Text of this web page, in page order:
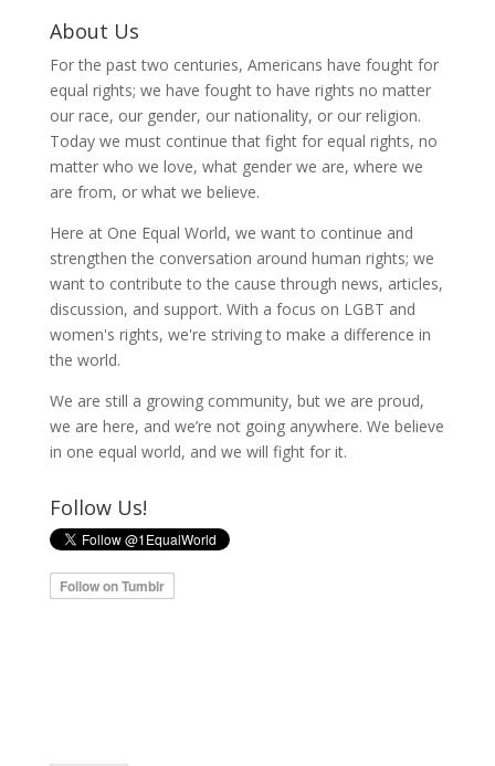
About Us
For the past two centuries, Americans have fought for
equal rights; we have fought to have rights no matter
our race, our gender, our nationality, or our religion.
Today we must continue that fight for equal rights, no
matter who we love, what gender we are, where we
are from, or what we believe.
Here at One Equal World, we want to continue and
strengthen the conversation around human rights; we
want to contribute to the cause through news, articles,
discussion, and support. With a focus on LGBT and
women's rights, we're striving to make a difference in
the world.
We are still a growing community, but we are proud,
we are here, and we’re not going anywhere. We believe
in one equal world, and we will fight for it.
Follow Us!